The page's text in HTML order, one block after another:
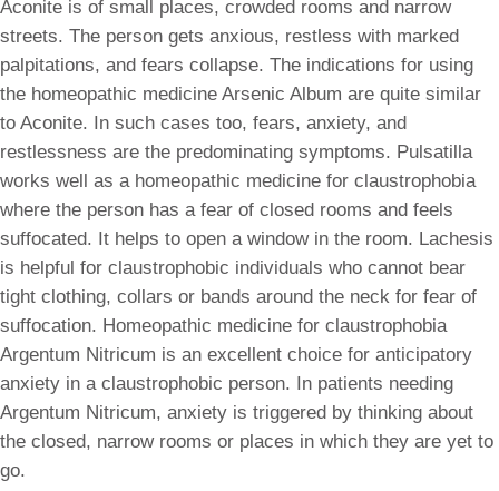
Aconite is of small places, crowded rooms and narrow
streets. The person gets anxious, restless with marked
palpitations, and fears collapse. The indications for using
the homeopathic medicine Arsenic Album are quite similar
to Aconite. In such cases too, fears, anxiety, and
restlessness are the predominating symptoms. Pulsatilla
works well as a homeopathic medicine for claustrophobia
where the person has a fear of closed rooms and feels
suffocated. It helps to open a window in the room. Lachesis
is helpful for claustrophobic individuals who cannot bear
tight clothing, collars or bands around the neck for fear of
suffocation. Homeopathic medicine for claustrophobia
Argentum Nitricum is an excellent choice for anticipatory
anxiety in a claustrophobic person. In patients needing
Argentum Nitricum, anxiety is triggered by thinking about
the closed, narrow rooms or places in which they are yet to
go.